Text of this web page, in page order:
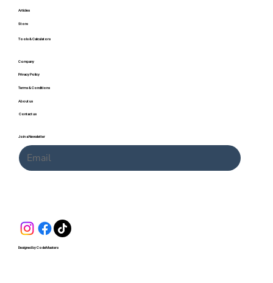
Articles
Store
Tools & Calculators
Company
Privacy Policy
Terms & Conditions
About us
Contact us
Join a Newsletter
Designed by CodeMasters